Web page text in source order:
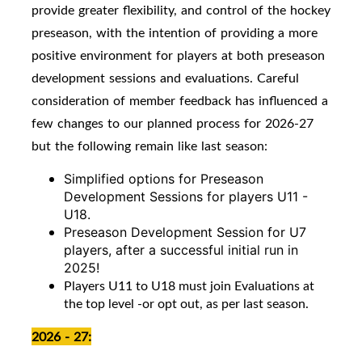
provide greater flexibility, and control of the hockey
preseason, with the intention of providing a more
positive environment for players at both preseason
development sessions and evaluations. Careful
consideration of member feedback has influenced a
few changes to our planned process for 2026-27
but the following remain like last season:
Simplified options for Preseason
Development Sessions for players U11 -
U18.
Preseason Development Session for U7
players, after a successful initial run in
2025!
Players U11 to U18 must join Evaluations at
the top level -or opt out, as per last season.
2026 - 27: